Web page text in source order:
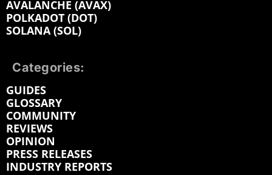
AVALANCHE (AVAX)
POLKADOT (DOT)
SOLANA (SOL)
Categories:
GUIDES
GLOSSARY
COMMUNITY
REVIEWS
OPINION
PRESS RELEASES
INDUSTRY REPORTS